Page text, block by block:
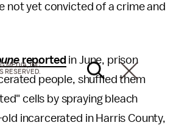
not yet convicted of a crime and
reported in June, prison
people, shuffled them
cells by spraying bleach
incarcerated in Harris County,
MEDIA, INC.
RESERVED.